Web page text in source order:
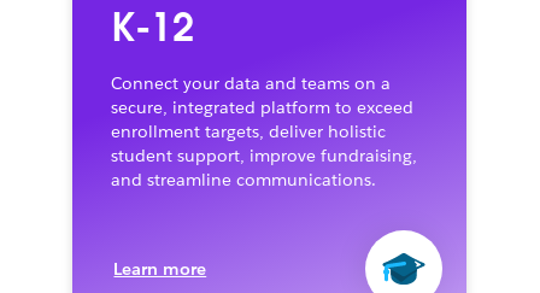
K-12
Connect your data and teams on a
secure, integrated platform to exceed
enrollment targets, deliver holistic
student support, improve fundraising,
and streamline communications.
Learn more